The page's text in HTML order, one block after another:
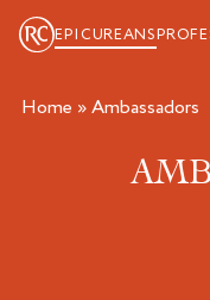
EPICUREANS
Home » ambassadors